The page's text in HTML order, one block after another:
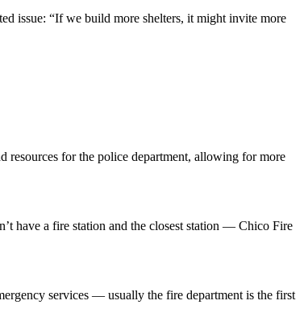
issue: “If we build more shelters, it might invite more
resources for the police department, allowing for more
have a fire station and the closest station — Chico Fire
services — usually the fire department is the first